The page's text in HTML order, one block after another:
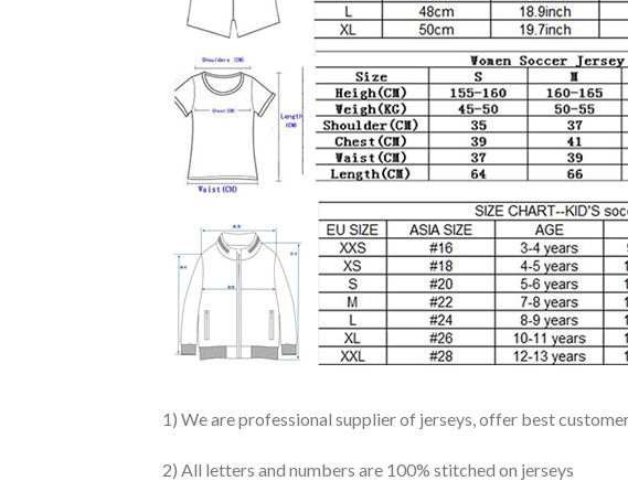
1) We are professional supplier of jerseys, offer best
2) All letters and numbers are 100% stitched on jerseys